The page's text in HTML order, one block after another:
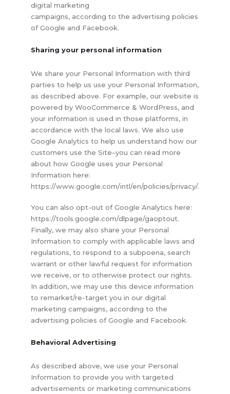
digital marketing
campaigns, according to the advertising policies
of Google and Facebook.
Sharing your personal information
We share your Personal Information with third
parties to help us use your Personal Information,
as described above. For example, our website is
powered by WooCommerce & WordPress, and
your information is used in those platforms, in
accordance with the local laws. We also use
Google Analytics to help us understand how our
customers use the Site–you can read more
about how Google uses your Personal
Information here:
https://www.google.com/intl/en/policies/privacy/.
You can also opt-out of Google Analytics here:
https://tools.google.com/dlpage/gaoptout.
Finally, we may also share your Personal
Information to comply with applicable laws and
regulations, to respond to a subpoena, search
warrant or other lawful request for information
we receive, or to otherwise protect our rights.
In addition, we may use this device information
to remarket/re-target you in our digital
marketing campaigns, according to the
advertising policies of Google and Facebook.
Behavioral Advertising
As described above, we use your Personal
Information to provide you with targeted
advertisements or marketing communications